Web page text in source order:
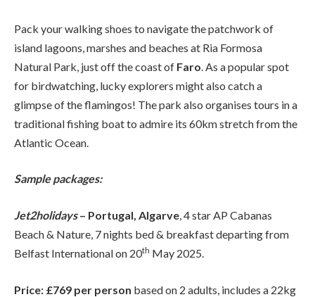
Pack your walking shoes to navigate the patchwork of
island lagoons, marshes and beaches at Ria Formosa
Natural Park, just off the coast of Faro . As a popular spot
for birdwatching, lucky explorers might also catch a
glimpse of the flamingos! The park also organises tours in a
traditional fishing boat to admire its 60km stretch from the
Atlantic Ocean.
Sample packages:
Jet2holidays– Portugal, Algarve, 4 star AP Cabanas
Beach & Nature, 7 nights bed & breakfast departing from
Belfast International on 20th May 2025.
Price: £769 per person based on 2 adults, includes a 22kg